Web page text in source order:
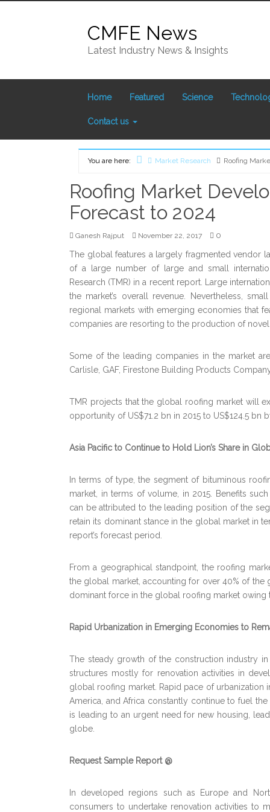
CMFE News
Latest Industry News & Insights
Home Featured Science
Contact us
You are here:
Market Research Roofing
Roofing Market
Forecast to 2024
Ganesh Rajput November 22, 2017 0
The global features a largely fragmented vendor
of a large number of large and small
Research (TMR) in a recent report. Large
the market’s overall revenue. Nevertheless,
regional markets with emerging economies that
companies are resorting to the production of
Some of the leading companies in the market
Carlisle, GAF, Firestone Building Products
TMR projects that the global roofing market will
opportunity of US$71.2 bn in 2015 to US$124.5 bn
Asia Pacific to Continue to Hold Lion’s Share in
In terms of type, the segment of bituminous
market, in terms of volume, in 2015. Benefits
can be attributed to the leading position of the
retain its dominant stance in the global market in
report’s forecast period.
From a geographical standpoint, the roofing
the global market, accounting for over 40% of
dominant force in the global roofing market owing
Rapid Urbanization in Emerging Economies to
The steady growth of the construction industry
structures mostly for renovation activities in
global roofing market. Rapid pace of urbanization
America, and Africa constantly continue to fuel
is leading to an urgent need for new housing,
globe.
Request Sample Report @
In developed regions such as Europe and
consumers to undertake renovation activities to